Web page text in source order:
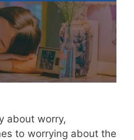
about worry,
to worrying about the